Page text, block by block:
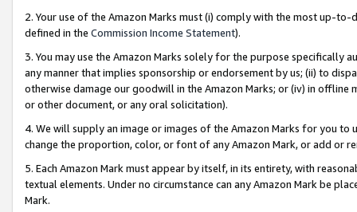
2. Your use of the Amazon Marks must (i) comply with the most up-
defined in the Commission Income Statement).
3. You may use the Amazon Marks solely for the purpose specifically
any manner that implies sponsorship or endorsement by us; (ii) to
otherwise damage our goodwill in the Amazon Marks; or (iv) in offline
or other document, or any oral solicitation).
4. We will supply an image or images of the Amazon Marks for you to
change the proportion, color, or font of any Amazon Mark, or add or
5. Each Amazon Mark must appear by itself, in its entirety, with
textual elements. Under no circumstance can any Amazon Mark be
Mark.